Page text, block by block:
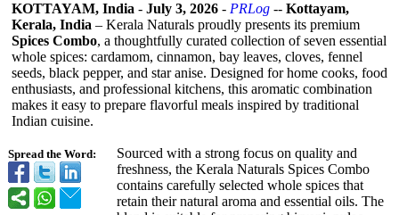
Spread the Word:
KOTTAYAM, India - July 3, 2026 - PRLog -- Kottayam,
Kerala, India – Kerala Naturals proudly presents its premium
Spices Combo, a thoughtfully curated collection of seven essential
whole spices: cardamom, cinnamon, bay leaves, cloves, fennel
seeds, black pepper, and star anise. Designed for home cooks, food
enthusiasts, and professional kitchens, this aromatic combination
makes it easy to prepare flavorful meals inspired by traditional
Indian cuisine.
Sourced with a strong focus on quality and
freshness, the Kerala Naturals Spices Combo
contains carefully selected whole spices that
retain their natural aroma and essential oils. The